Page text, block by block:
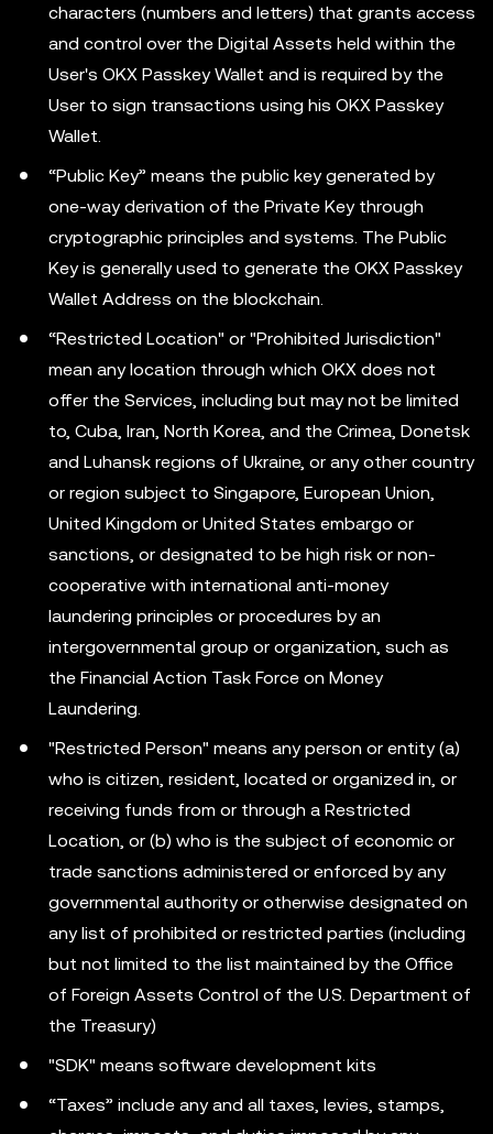
characters (numbers and letters) that grants access
and control over the Digital Assets held within the
User's OKX Passkey Wallet and is required by the
User to sign transactions using his OKX Passkey
Wallet.
“Public Key” means the public key generated by
one-way derivation of the Private Key through
cryptographic principles and systems. The Public
Key is generally used to generate the OKX Passkey
Wallet Address on the blockchain.
“Restricted Location" or "Prohibited Jurisdiction"
mean any location through which OKX does not
offer the Services, including but may not be limited
to, Cuba, Iran, North Korea, and the Crimea, Donetsk
and Luhansk regions of Ukraine, or any other country
or region subject to Singapore, European Union,
United Kingdom or United States embargo or
sanctions, or designated to be high risk or non-
cooperative with international anti-money
laundering principles or procedures by an
intergovernmental group or organization, such as
the Financial Action Task Force on Money
Laundering.
"Restricted Person" means any person or entity (a)
who is citizen, resident, located or organized in, or
receiving funds from or through a Restricted
Location, or (b) who is the subject of economic or
trade sanctions administered or enforced by any
governmental authority or otherwise designated on
any list of prohibited or restricted parties (including
but not limited to the list maintained by the Office
of Foreign Assets Control of the U.S. Department of
the Treasury)
"SDK" means software development kits
“Taxes” include any and all taxes, levies, stamps,